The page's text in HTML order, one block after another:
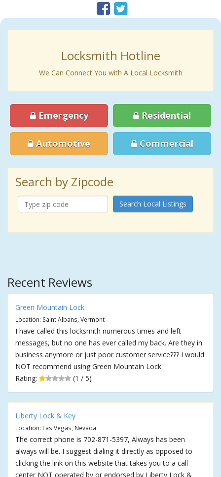
Locksmith Hotline
We Can Connect You with A Local Locksmith
Emergency Residential
Automotive Commercial
Search by Zipcode
Search Local Listings
Recent Reviews
Green Mountain Lock
Location: Saint Albans, Vermont
I have called this locksmith numerous times and left
messages, but no one has ever called my back. Are they in
business anymore or just poor customer service??? I would
NOT recommend using Green Mountain Lock.
Rating:
(1 / 5)
Liberty Lock & Key
Location: Las Vegas, Nevada
The correct phone is 702-871-5397, Always has been
always will be. I suggest dialing it directly as opposed to
clicking the link on this website that takes you to a call
center NOT operated by or endorsed by Liberty Lock &